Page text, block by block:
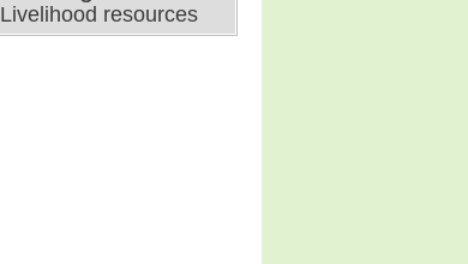
Livelihood resources